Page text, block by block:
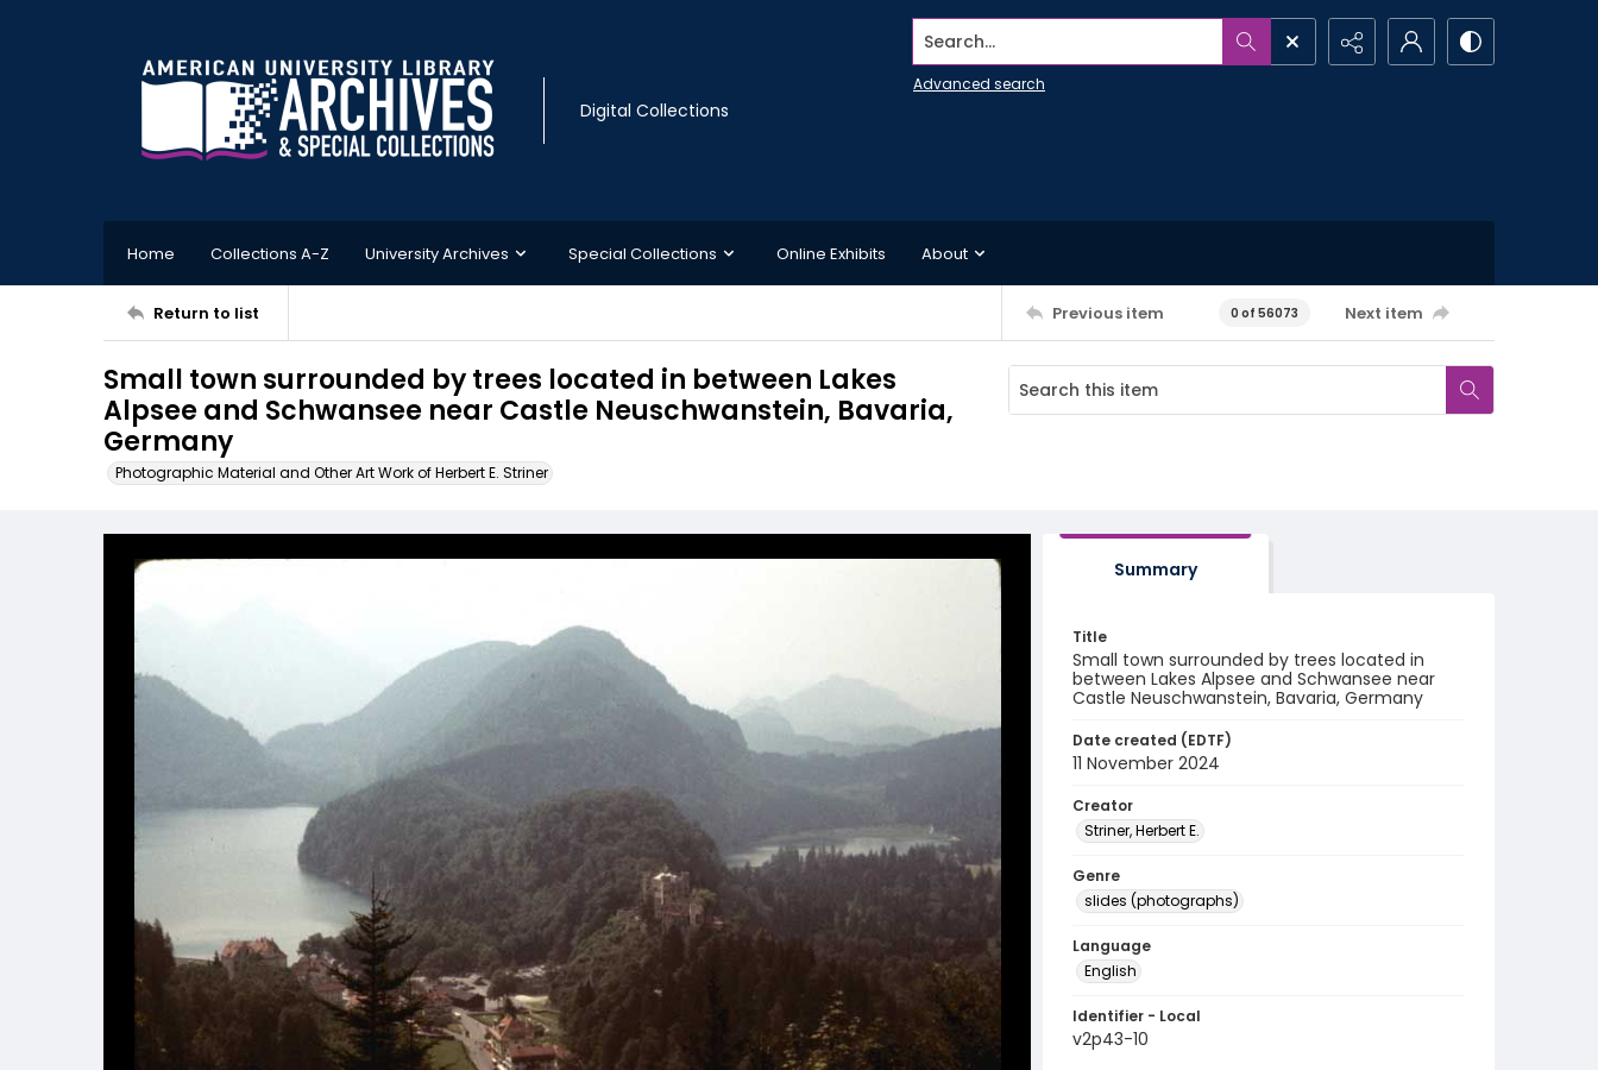
Digital Collections
Search...
Advanced search
Home Collections A-Z University Archives Special Collections Online Exhibits About
Return to list Previous item 0 of 56073 Next item
Small town surrounded by trees located in between Lakes
Alpsee and Schwansee near Castle Neuschwanstein, Bavaria,
Germany
Photographic Material and Other Art Work of Herbert E. Striner
Summary
Title
Small town surrounded by trees located in
between Lakes Alpsee and Schwansee near
Castle Neuschwanstein, Bavaria, Germany
Date created (EDTF)
11 November 2024
Creator
Striner, Herbert E.
Genre
slides (photographs)
Language
English
Identifier - Local
v2p43-10